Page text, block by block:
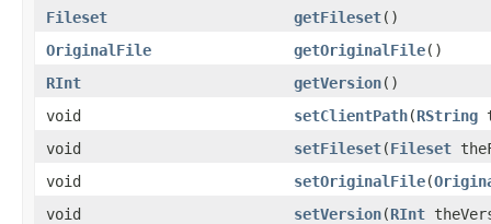
Fileset
getFileset()
OriginalFile
getOriginalFile()
RInt
getVersion()
void
setClientPath(RString
void
setFileset(Fileset
void
setOriginalFile(
void
setVersion(RInt